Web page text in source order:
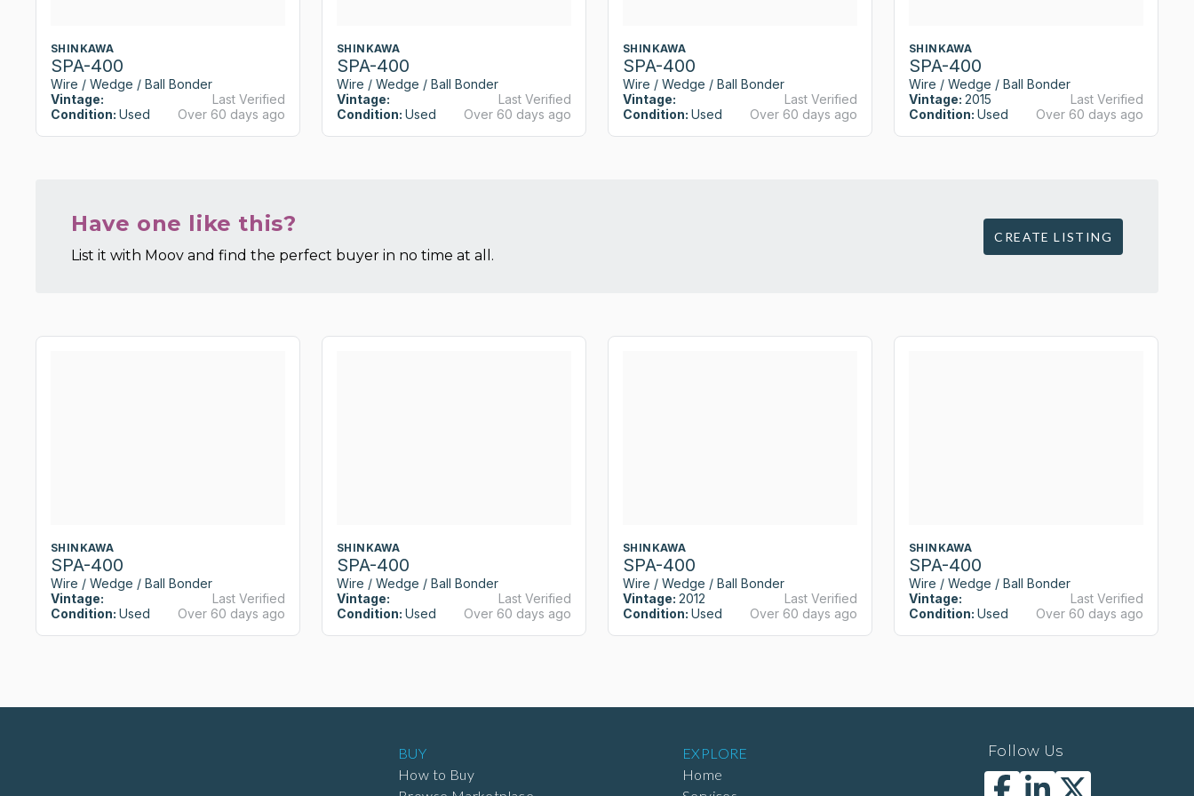
SHINKAWA
SPA-400
Wire / Wedge / Ball Bonder
Vintage:
Condition: Used
Last Verified
Over 60 days ago
SHINKAWA
SPA-400
Wire / Wedge / Ball Bonder
Vintage:
Condition: Used
Last Verified
Over 60 days ago
SHINKAWA
SPA-400
Wire / Wedge / Ball Bonder
Vintage:
Condition: Used
Last Verified
Over 60 days ago
SHINKAWA
SPA-400
Wire / Wedge / Ball Bonder
Vintage: 2015
Condition: Used
Last Verified
Over 60 days ago
Have one like this?
List it with Moov and find the perfect buyer in no time at all.
CREATE LISTING
SHINKAWA
SPA-400
Wire / Wedge / Ball Bonder
Vintage:
Condition: Used
Last Verified
Over 60 days ago
SHINKAWA
SPA-400
Wire / Wedge / Ball Bonder
Vintage:
Condition: Used
Last Verified
Over 60 days ago
SHINKAWA
SPA-400
Wire / Wedge / Ball Bonder
Vintage: 2012
Condition: Used
Last Verified
Over 60 days ago
SHINKAWA
SPA-400
Wire / Wedge / Ball Bonder
Vintage:
Condition: Used
Last Verified
Over 60 days ago
BUY
How to Buy
EXPLORE
Home
Follow Us